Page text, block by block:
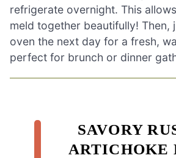
refrigerate overnight. This
meld together beautifully! Then,
oven the next day for a fresh,
perfect for brunch or dinner
SAVORY
ARTICHOKE